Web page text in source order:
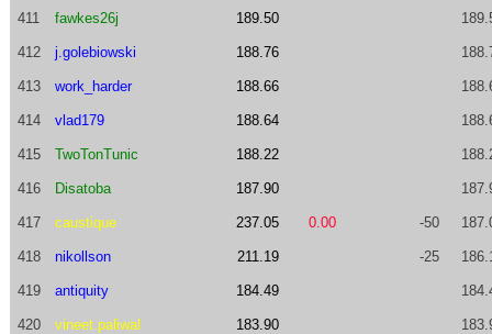
411 fawkes26j 189.50
412 j.golebiowski 188.76
413 work_harder 188.66
414 vlad179 188.64
415 TwoTonTunic 188.22
416 Disatoba 187.90
417 caustique 237.05 0.00 -50
418 nikollson 211.19 -25
419 antiquity 184.49
420 vineet.paliwal 183.90